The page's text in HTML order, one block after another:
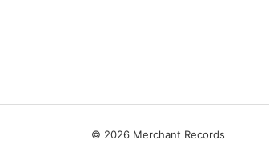
© 2026 Merchant Records